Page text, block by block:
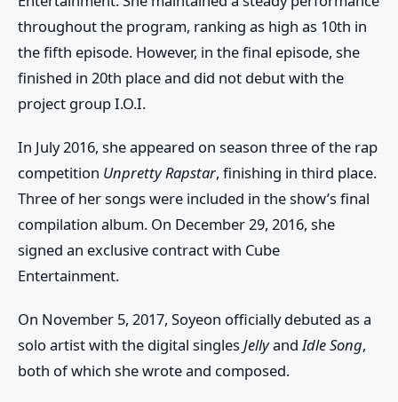
throughout the program, ranking as high as 10th in
the fifth episode. However, in the final episode, she
finished in 20th place and did not debut with the
project group I.O.I.
In July 2016, she appeared on season three of the rap
competition Unpretty Rapstar, finishing in third place.
Three of her songs were included in the show’s final
compilation album. On December 29, 2016, she
signed an exclusive contract with Cube
Entertainment.
On November 5, 2017, Soyeon officially debuted as a
solo artist with the digital singlesJellyandIdle Song,
both of which she wrote and composed.